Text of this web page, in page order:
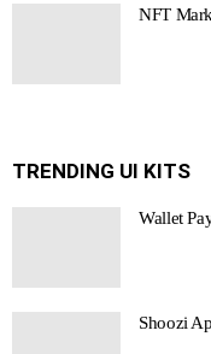
NFT
TRENDING UI KITS
Wallet
Shoozi